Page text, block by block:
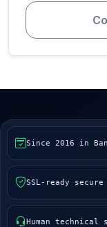
Since 2016 in
SSL-ready secure
Human technical